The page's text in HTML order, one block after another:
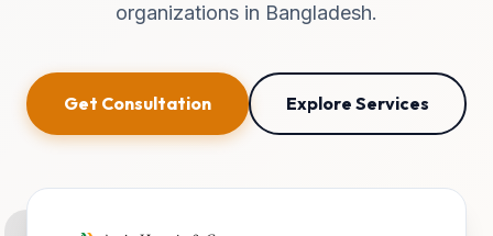
organizations in Bangladesh.
Get Consultation Explore Services